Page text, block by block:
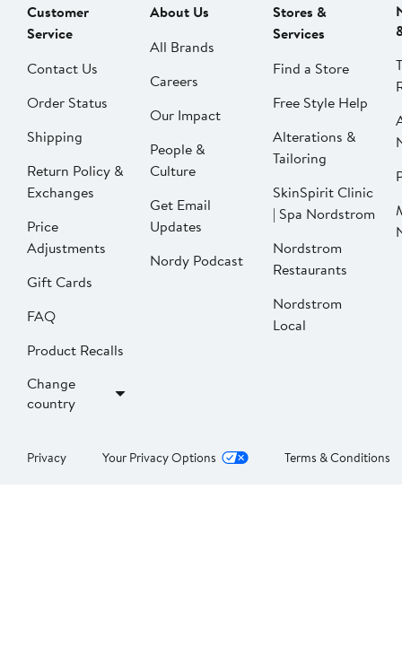
Customer
Service
Contact Us
Order Status
Shipping
Return Policy &
Exchanges
Price
Adjustments
Gift Cards
FAQ
Product Recalls
Change
country
About Us
All Brands
Careers
Our Impact
People &
Culture
Get Email
Updates
Nordy Podcast
Stores &
Services
Find a Store
Free Style Help
Alterations &
Tailoring
SkinSpirit Clinic
| Spa Nordstrom
Nordstrom
Restaurants
Nordstrom
Local
Privacy Your Privacy Options Terms & Conditions